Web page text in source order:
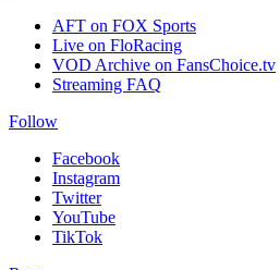
AFT on FOX Sports
Live on FloRacing
VOD Archive on FansChoice.tv
Streaming FAQ
Follow
Facebook
Instagram
Twitter
YouTube
TikTok